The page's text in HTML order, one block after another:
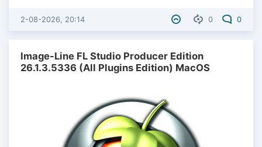
0 0
2-08-2026, 20:14
Image-Line FL Studio Producer Edition
26.1.3.5336 (All Plugins Edition) MacOS